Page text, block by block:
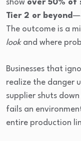
show over 50% of
Tier 2 or beyond
The outcome is a
lookand where
Businesses that
realize the danger
supplier shuts
fails an
entire production